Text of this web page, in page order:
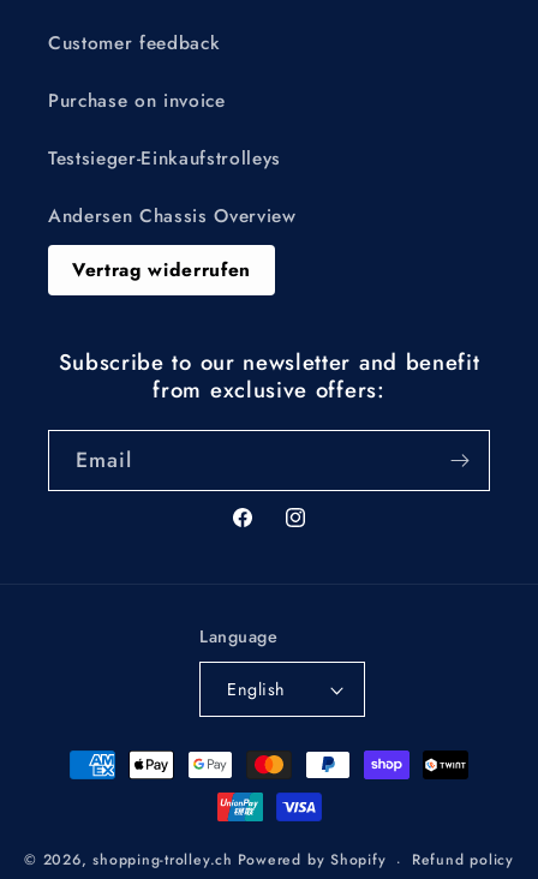
Customer feedback
Purchase on invoice
Testsieger-Einkaufstrolleys
Andersen Chassis Overview
Vertrag widerrufen
Subscribe to our newsletter and benefit
from exclusive offers:
Email
FacebookInstagram
Language
English
Payment
methods
© 2026,shopping-trolley.ch Powered by Shopify Refund policy